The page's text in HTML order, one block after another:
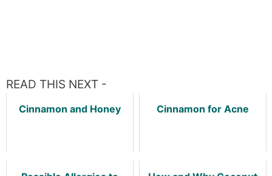
READ THIS NEXT -
Cinnamon and Honey Cinnamon for Acne